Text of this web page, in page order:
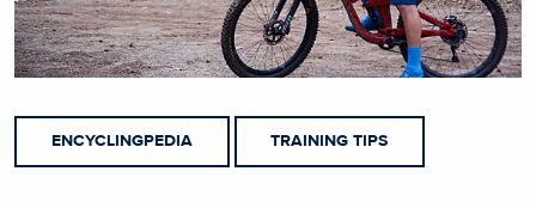
ENCYCLINGPEDIA TRAINING TIPS